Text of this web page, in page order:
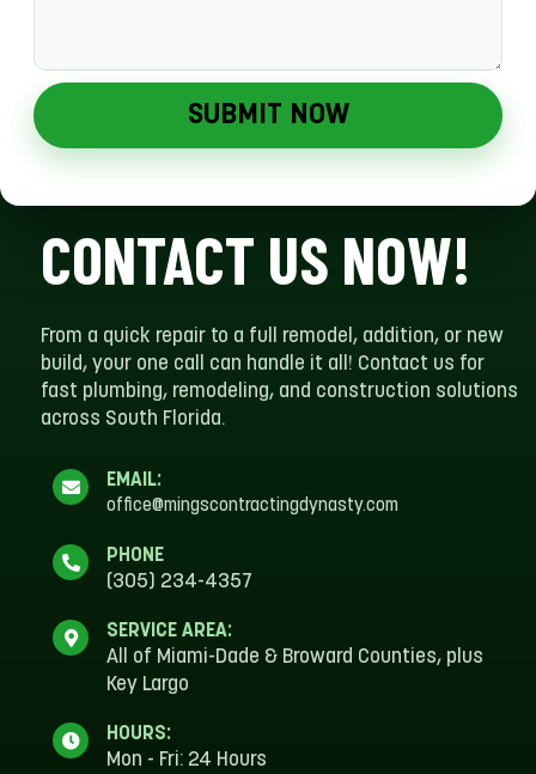
SUBMIT NOW
CONTACT US NOW!
From a quick repair to a full remodel, addition, or new
build, your one call can handle it all! Contact us for
fast plumbing, remodeling, and construction solutions
across South Florida.
EMAIL:
office@mingscontractingdynasty.com
PHONE
(305) 234-4357
SERVICE AREA:
All of Miami-Dade & Broward Counties, plus
Key Largo
HOURS:
Mon - Fri: 24 Hours